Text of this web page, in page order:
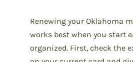
Renewing your Oklahoma
works best when you start
organized. First, check the